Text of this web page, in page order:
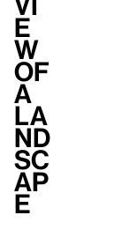
e
w
of
a
la
nd
sc
ap
e